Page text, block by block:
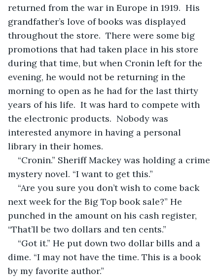
returned from the war in Europe in 1919.  His
grandfather’s love of books was displayed
throughout the store.  There were some big
promotions that had taken place in his store
during that time, but when Cronin left for the
evening, he would not be returning in the
morning to open as he had for the last thirty
years of his life.  It was hard to compete with
the electronic products.  Nobody was
interested anymore in having a personal
library in their homes.
“Cronin.” Sheriff Mackey was holding a crime
mystery novel. “I want to get this.”
“Are you sure you don’t wish to come back
next week for the Big Top book sale?” He
punched in the amount on his cash register,
“That’ll be two dollars and ten cents.”
“Got it.” He put down two dollar bills and a
dime. “I may not have the time. This is a book
by my favorite author.”